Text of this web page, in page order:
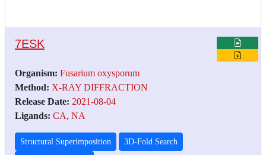
7ESK
Organism: Fusarium oxysporum
Method: X-RAY DIFFRACTION
Release Date: 2021-08-04
Ligands: CA, NA
Structural Superimposition 3D-Fold Search